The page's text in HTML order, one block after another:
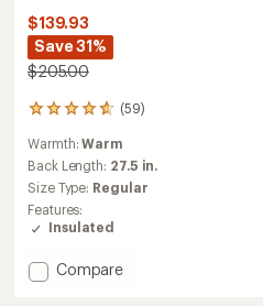
$139.93
Save 31%
$205.00
(59)
59
reviews
with
an
average
rating
of
4.8
of
Warmth:Warm
Back Length: 27.5 in.
Size Type: Regular
Features:
Insulated
Add
Compare